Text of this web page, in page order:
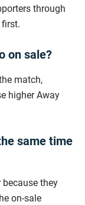
through
first.
on sale?
match,
higher Away
same time
they
on-sale